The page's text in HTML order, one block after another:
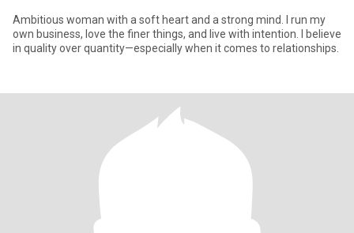
Ambitious woman with a soft heart and a strong mind. I run my
own business, love the finer things, and live with intention. I believe
in quality over quantity—especially when it comes to relationships.